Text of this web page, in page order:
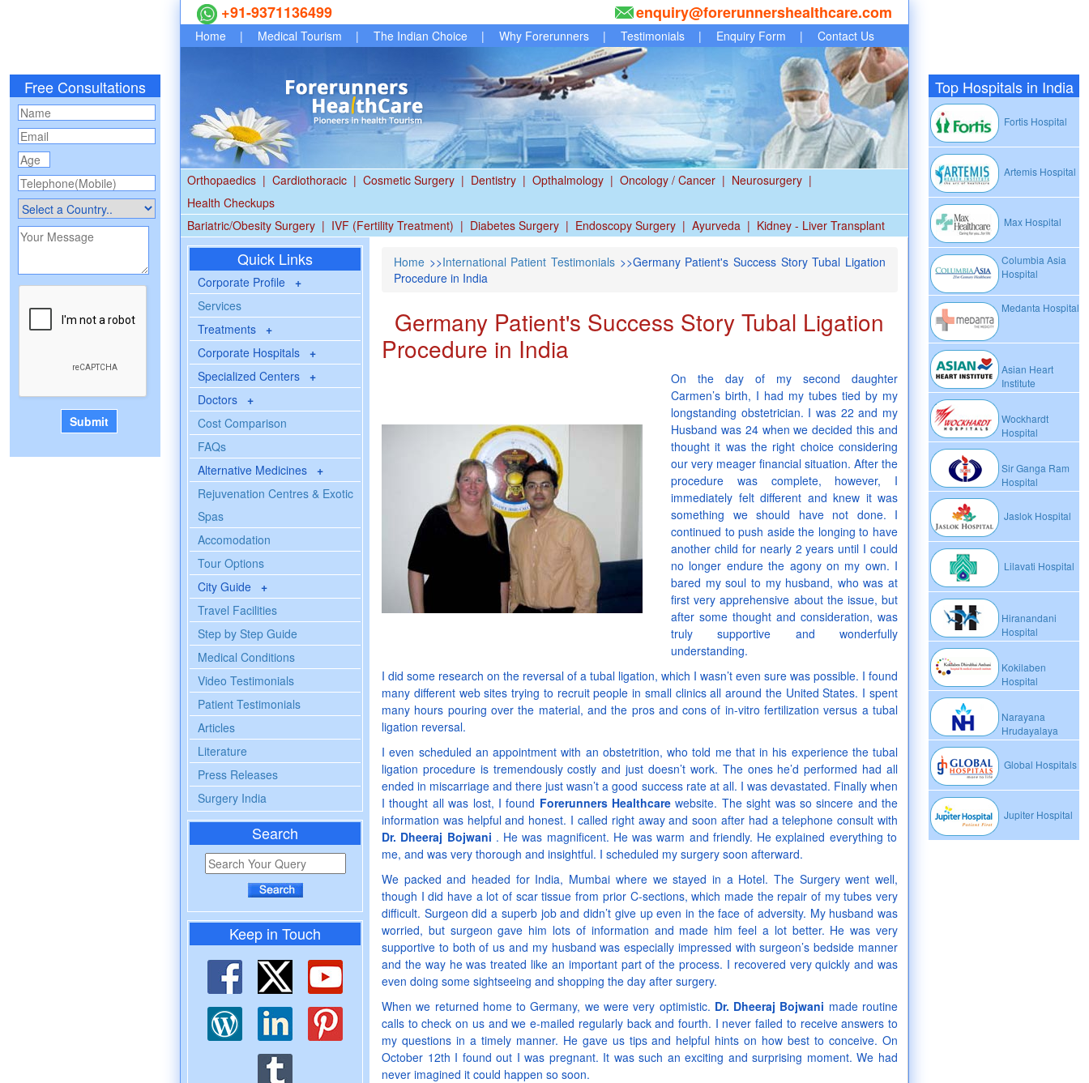
Free Consultations Top Hospitals in India
Fortis Hospital
Artemis Hospital
Max Hospital
Columbia Asia
Hospital
Medanta Hospital
Asian Heart
Institute
Wockhardt
Hospital
Sir Ganga Ram
Hospital
Jaslok Hospital
Lilavati Hospital
Hiranandani
Hospital
Kokilaben
Hospital
Narayana
Hrudayalaya
Global Hospitals
Jupiter Hospital
+91-9371136499 enquiry@forerunnershealthcare.com
Home | Medical Tourism | The Indian Choice | Why Forerunners | Testimonials | Enquiry Form | Contact Us
Orthopaedics | Cardiothoracic | Cosmetic Surgery | Dentistry | Opthalmology | Oncology / Cancer | Neurosurgery |
Health Checkups
Bariatric/Obesity Surgery | IVF (Fertility Treatment) | Diabetes Surgery | Endoscopy Surgery | Ayurveda | Kidney - Liver Transplant
Quick Links
Corporate Profile +
Services
Treatments +
Corporate Hospitals +
Specialized Centers +
Doctors +
Cost Comparison
FAQs
Alternative Medicines +
Rejuvenation Centres & Exotic
Spas
Accomodation
Tour Options
City Guide +
Travel Facilities
Step by Step Guide
Medical Conditions
Video Testimonials
Patient Testimonials
Articles
Literature
Press Releases
Surgery India
Search
Keep in Touch
Home >>International Patient Testimonials >>Germany Patient's Success Story Tubal Ligation
Procedure in India
Germany Patient's Success Story Tubal Ligation
Procedure in India
On the day of my second daughter
Carmen’s birth, I had my tubes tied by my
longstanding obstetrician. I was 22 and my
Husband was 24 when we decided this and
thought it was the right choice considering
our very meager financial situation. After the
procedure was complete, however, I
immediately felt different and knew it was
something we should have not done. I
continued to push aside the longing to have
another child for nearly 2 years until I could
no longer endure the agony on my own. I
bared my soul to my husband, who was at
first very apprehensive about the issue, but
after some thought and consideration, was
truly supportive and wonderfully
understanding.
I did some research on the reversal of a tubal ligation, which I wasn’t even sure was possible. I found
many different web sites trying to recruit people in small clinics all around the United States. I spent
many hours pouring over the material, and the pros and cons of in-vitro fertilization versus a tubal
ligation reversal.
I even scheduled an appointment with an obstetrition, who told me that in his experience the tubal
ligation procedure is tremendously costly and just doesn’t work. The ones he’d performed had all
ended in miscarriage and there just wasn’t a good success rate at all. I was devastated. Finally when
I thought all was lost, I found Forerunners Healthcare website. The sight was so sincere and the
information was helpful and honest. I called right away and soon after had a telephone consult with
Dr. Dheeraj Bojwani . He was magnificent. He was warm and friendly. He explained everything to
me, and was very thorough and insightful. I scheduled my surgery soon afterward.
We packed and headed for India, Mumbai where we stayed in a Hotel. The Surgery went well,
though I did have a lot of scar tissue from prior C-sections, which made the repair of my tubes very
difficult. Surgeon did a superb job and didn’t give up even in the face of adversity. My husband was
worried, but surgeon gave him lots of information and made him feel a lot better. He was very
supportive to both of us and my husband was especially impressed with surgeon’s bedside manner
and the way he was treated like an important part of the process. I recovered very quickly and was
even doing some sightseeing and shopping the day after surgery.
When we returned home to Germany, we were very optimistic. Dr. Dheeraj Bojwani made routine
calls to check on us and we e-mailed regularly back and fourth. I never failed to receive answers to
my questions in a timely manner. He gave us tips and helpful hints on how best to conceive. On
October 12th I found out I was pregnant. It was such an exciting and surprising moment. We had
never imagined it could happen so soon.